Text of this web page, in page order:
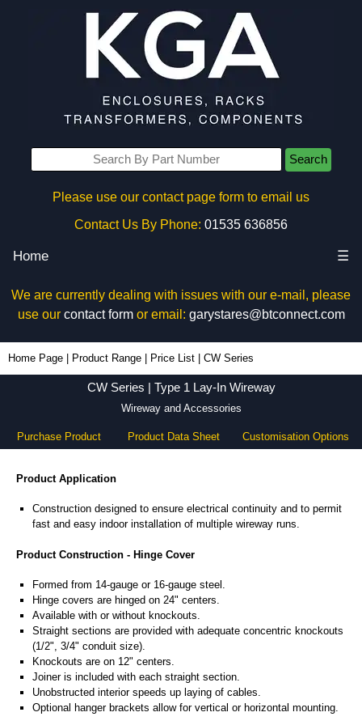
Search
Please use our contact page form to email us
Contact Us By Phone: 01535 636856
Home ☰
We are currently dealing with issues with our e-mail, please
use our contact formor email: garystares@btconnect.com
Home Page Product Range Price List CW Series
CW Series | Type 1 Lay-In Wireway
Wireway and Accessories
Purchase Product Product Data Sheet Customisation Options
Product Application
Construction designed to ensure electrical continuity and to permit
fast and easy indoor installation of multiple wireway runs.
Product Construction - Hinge Cover
Formed from 14-gauge or 16-gauge steel.
Hinge covers are hinged on 24" centers.
Available with or without knockouts.
Straight sections are provided with adequate concentric knockouts
(1/2", 3/4" conduit size).
Knockouts are on 12" centers.
Joiner is included with each straight section.
Unobstructed interior speeds up laying of cables.
Optional hanger brackets allow for vertical or horizontal mounting.